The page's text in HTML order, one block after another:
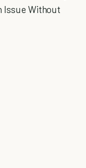
Issue Without